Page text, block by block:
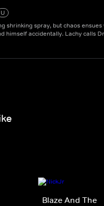
U
shrinking spray, but chaos ensues
himself accidentally. Lachy calls
Blaze And The